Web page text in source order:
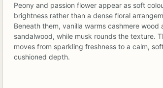
Peony and passion flower appear as soft
brightness rather than a dense floral
Beneath them, vanilla warms cashmere wood
sandalwood, while musk rounds the texture.
moves from sparkling freshness to a calm,
cushioned depth.